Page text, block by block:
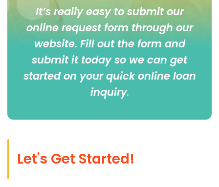
It’s really easy to submit our
online request form through our
website. Fill out the form and
submit it today so we can get
started on your quick online loan
inquiry.
Let's Get Started!